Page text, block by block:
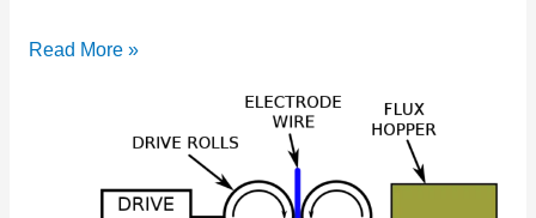
Read More »